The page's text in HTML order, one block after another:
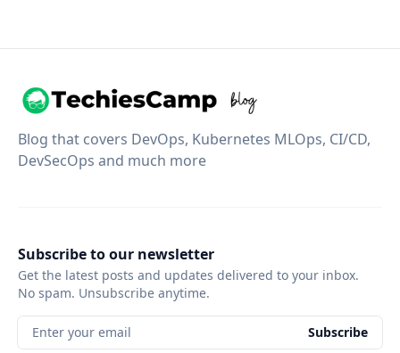
Blog that covers DevOps, Kubernetes MLOps, CI/CD,
DevSecOps and much more
Subscribe to our newsletter
Get the latest posts and updates delivered to your inbox.
No spam. Unsubscribe anytime.
Enter your email Subscribe